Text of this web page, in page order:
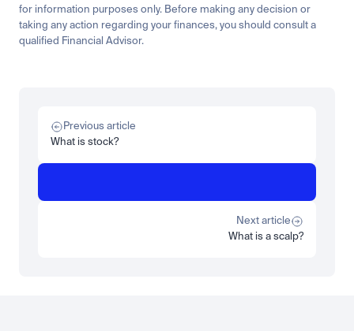
for information purposes only. Before making any decision or
taking any action regarding your finances, you should consult a
qualified Financial Advisor.
What is TSMx? Tokenised TSMC on Luno
Read more
Learn
What is STRC? A Beginner's Guide to Strategy's Stock
Previous article
What is stock?
Next article
What is a scalp?